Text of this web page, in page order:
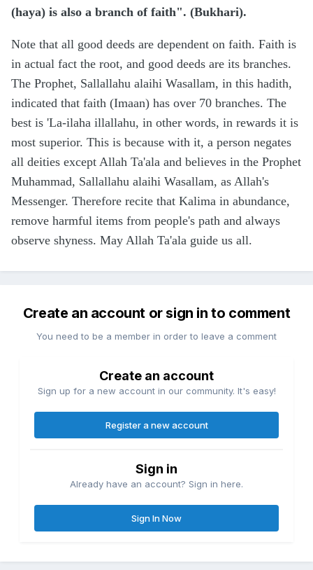
(haya) is also a branch of faith". (Bukhari).
Note that all good deeds are dependent on faith. Faith is
in actual fact the root, and good deeds are its branches.
The Prophet, Sallallahu alaihi Wasallam, in this hadith,
indicated that faith (Imaan) has over 70 branches. The
best is 'La-ilaha illallahu, in other words, in rewards it is
most superior. This is because with it, a person negates
all deities except Allah Ta'ala and believes in the Prophet
Muhammad, Sallallahu alaihi Wasallam, as Allah's
Messenger. Therefore recite that Kalima in abundance,
remove harmful items from people's path and always
observe shyness. May Allah Ta'ala guide us all.
Create an account or sign in to comment
You need to be a member in order to leave a comment
Create an account
Sign up for a new account in our community. It's easy!
Register a new account
Sign in
Already have an account? Sign in here.
Sign In Now